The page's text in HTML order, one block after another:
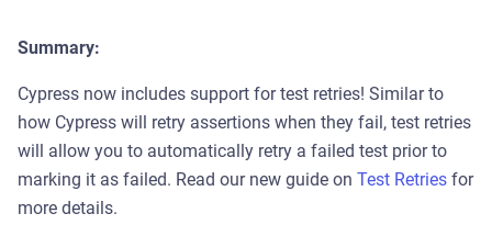
Summary:
Cypress now includes support for test retries! Similar to
how Cypress will retry assertions when they fail, test retries
will allow you to automatically retry a failed test prior to
marking it as failed. Read our new guide on Test Retries for
more details.